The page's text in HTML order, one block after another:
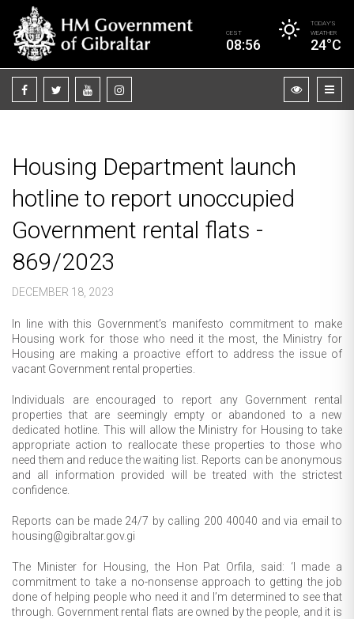
CEST
08:56
TODAY’S
WEATHER
24°C
Housing Department launch
hotline to report unoccupied
Government rental flats -
869/2023
DECEMBER 18, 2023
In line with this Government’s manifesto commitment to make
Housing work for those who need it the most, the Ministry for
Housing are making a proactive effort to address the issue of
vacant Government rental properties.
Individuals are encouraged to report any Government rental
properties that are seemingly empty or abandoned to a new
dedicated hotline. This will allow the Ministry for Housing to take
appropriate action to reallocate these properties to those who
need them and reduce the waiting list. Reports can be anonymous
and all information provided will be treated with the strictest
confidence.
Reports can be made 24/7 by calling 200 40040 and via email to
housing@gibraltar.gov.gi
The Minister for Housing, the Hon Pat Orfila, said: ‘I made a
commitment to take a no-nonsense approach to getting the job
done of helping people who need it and I’m determined to see that
through. Government rental flats are owned by the people, and it is